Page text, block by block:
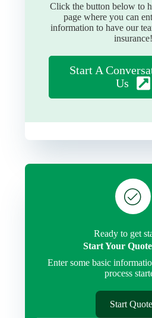
Click the button below to
page where you can
information to have our
insurance!
Start A
Us
Ready to get
Start Your
Enter some basic
process
Start